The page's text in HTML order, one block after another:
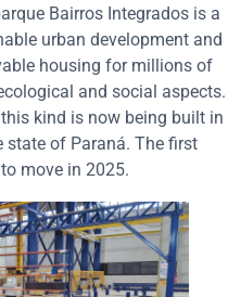
Bairros Integrados is a
urban development and
housing for millions of
and social aspects.
kind is now being built in
state of Paraná. The first
move in 2025.